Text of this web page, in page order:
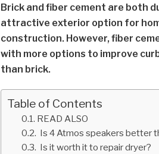
Brick and fiber cement are both
attractive exterior option for
construction. However, fiber
with more options to improve
than brick.
Table of Contents
READ ALSO
Is 4 Atmos speakers better
Is it worth it to repair dryer?